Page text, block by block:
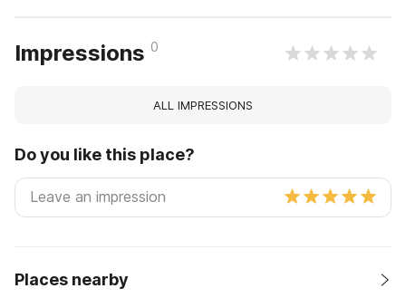
Impressions 0
ALL IMPRESSIONS
Do you like this place?
Places nearby